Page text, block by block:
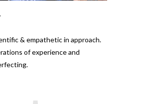
& empathetic in approach.
of experience and